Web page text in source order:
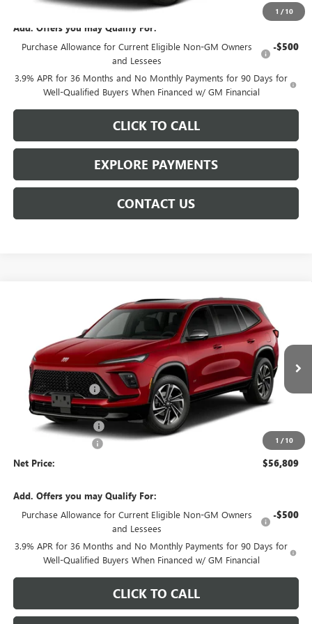
1 / 10
Add. Offers you may Qualify For:
Purchase Allowance for Current Eligible Non-GM Owners
and Lessees
-$500
3.9% APR for 36 Months and No Monthly Payments for 90 Days for
Well-Qualified Buyers When Financed w/ GM Financial
CLICK TO CALL
EXPLORE PAYMENTS
CONTACT US
1 / 10
BUICK ENCLAVESPORT TOURING
5GAEVBKS0VJ101186Stock:725KModel:4LD56
In Transit Ext. Int.
$56,809
NET PRICE
Less
MSRP - Total Vehicle Price: $59,704
Gustman Discount: -$2,504
Gustman Price: $57,200
Purchase Allowance
$359
Net Price: $56,809
Add. Offers you may Qualify For:
Purchase Allowance for Current Eligible Non-GM Owners
and Lessees
-$500
3.9% APR for 36 Months and No Monthly Payments for 90 Days for
Well-Qualified Buyers When Financed w/ GM Financial
CLICK TO CALL